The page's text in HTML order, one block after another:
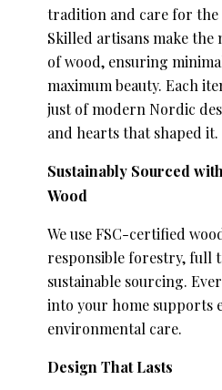
tradition and care for the
Skilled artisans make the
of wood, ensuring
maximum beauty. Each
just of modern Nordic
and hearts that shaped it.
Sustainably Sourced
Wood
We use FSC-certified
responsible forestry, full
sustainable sourcing.
into your home supports
environmental care.
Design That Lasts